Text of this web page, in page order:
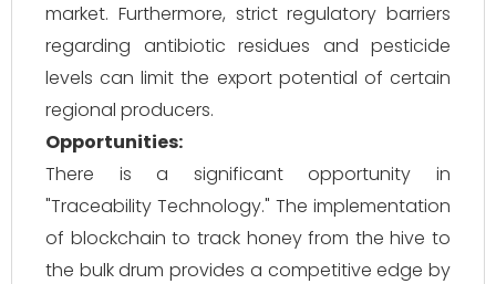
market. Furthermore, strict regulatory barriers
regarding antibiotic residues and pesticide
levels can limit the export potential of certain
regional producers.
Opportunities:
There is a significant opportunity in
"Traceability Technology." The implementation
of blockchain to track honey from the hive to
the bulk drum provides a competitive edge by